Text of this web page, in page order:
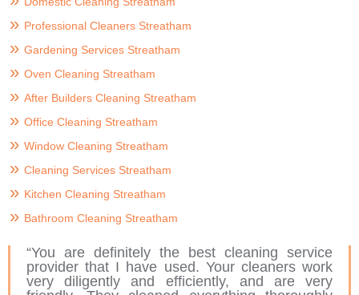
Professional Cleaners Streatham
Gardening Services Streatham
Oven Cleaning Streatham
After Builders Cleaning Streatham
Office Cleaning Streatham
Window Cleaning Streatham
Cleaning Services Streatham
Kitchen Cleaning Streatham
Bathroom Cleaning Streatham
“You are definitely the best cleaning service
provider that I have used. Your cleaners work
very diligently and efficiently, and are very